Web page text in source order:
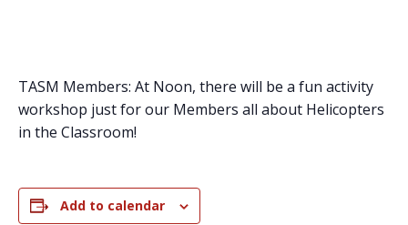
TASM Members: At Noon, there will be a fun activity
workshop just for our Members all about Helicopters
in the Classroom!
Add to calendar